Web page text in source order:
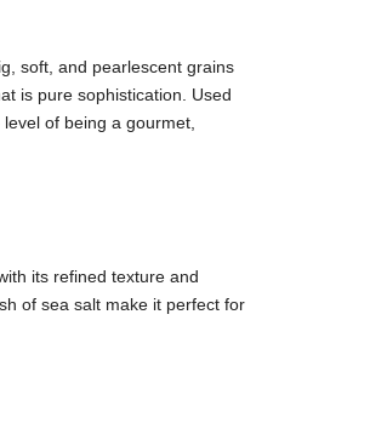
soft, and pearlescent grains
is pure sophistication. Used
of being a gourmet,
its refined texture and
of sea salt make it perfect for